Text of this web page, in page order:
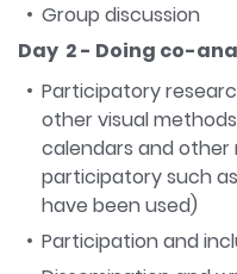
Group discussion
Day 2 - Doing co-
Participatory
other visual
calendars and
participatory such
have been used)
Participation and